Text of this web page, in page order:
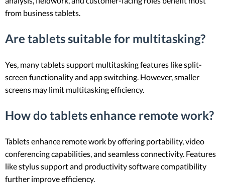
from business tablets.
Are tablets suitable for multitasking?
Yes, many tablets support multitasking features like split-
screen functionality and app switching. However, smaller
screens may limit multitasking efficiency.
How do tablets enhance remote work?
Tablets enhance remote work by offering portability, video
conferencing capabilities, and seamless connectivity. Features
like stylus support and productivity software compatibility
further improve efficiency.